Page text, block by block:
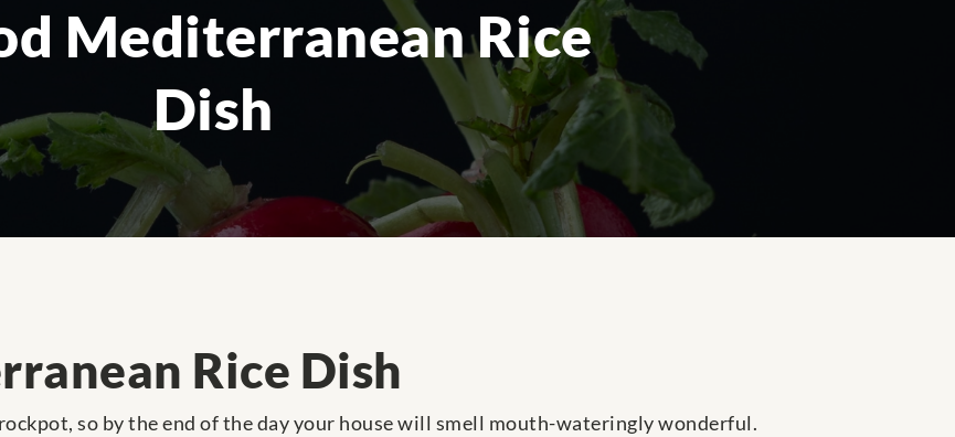
Mediterranean Rice
Dish
Rice Dish
so by the end of the day your house will smell mouth-wateringly wonderful.